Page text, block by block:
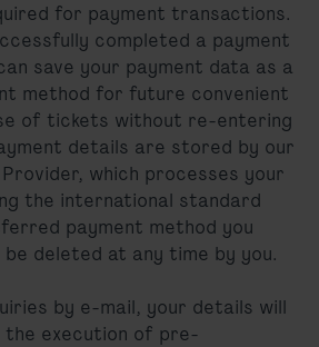
for payment transactions.
completed a payment
save your payment data as a
method for future convenient
of tickets without re-entering
details are stored by our
which processes your
the international standard
payment method you
deleted at any time by you.
by e-mail, your details will
execution of pre-